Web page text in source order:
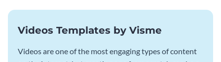
Videos Templates by Visme
Videos are one of the most engaging types of content